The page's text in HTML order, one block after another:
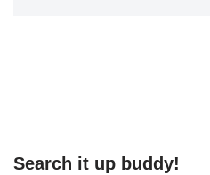
Search it up buddy!